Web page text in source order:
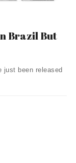
Brazil But
just been released